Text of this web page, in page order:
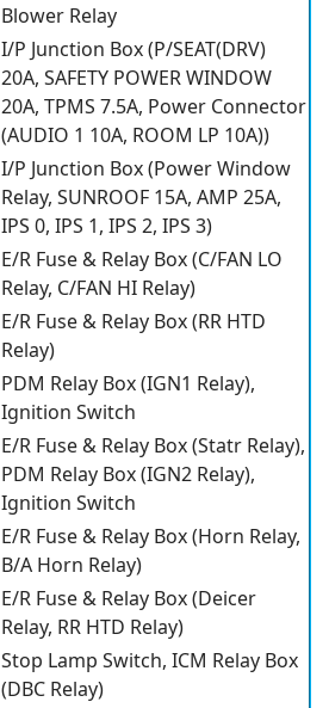
Blower Relay
I/P Junction Box (P/SEAT(DRV)
20A, SAFETY POWER WINDOW
20A, TPMS 7.5A, Power Connector
(AUDIO 1 10A, ROOM LP 10A))
I/P Junction Box (Power Window
Relay, SUNROOF 15A, AMP 25A,
IPS 0, IPS 1, IPS 2, IPS 3)
E/R Fuse & Relay Box (C/FAN LO
Relay, C/FAN HI Relay)
E/R Fuse & Relay Box (RR HTD
Relay)
PDM Relay Box (IGN1 Relay),
Ignition Switch
E/R Fuse & Relay Box (Statr Relay),
PDM Relay Box (IGN2 Relay),
Ignition Switch
E/R Fuse & Relay Box (Horn Relay,
B/A Horn Relay)
E/R Fuse & Relay Box (Deicer
Relay, RR HTD Relay)
Stop Lamp Switch, ICM Relay Box
(DBC Relay)